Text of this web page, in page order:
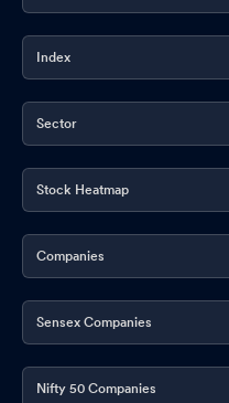
Index
Sector
Stock Heatmap
Companies
Sensex Companies
Nifty 50 Companies